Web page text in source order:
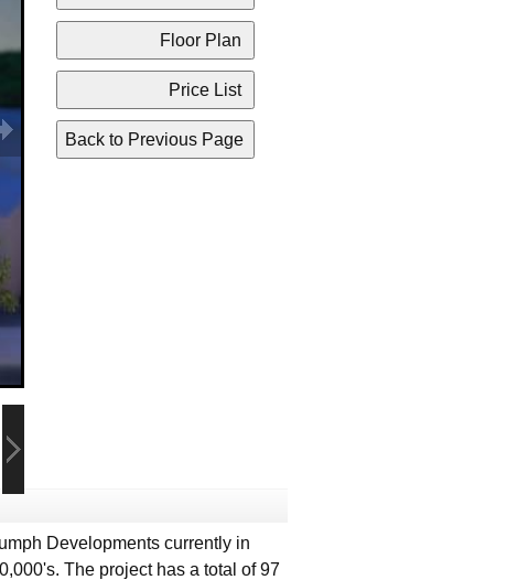
Developments currently in
The project has a total of 97